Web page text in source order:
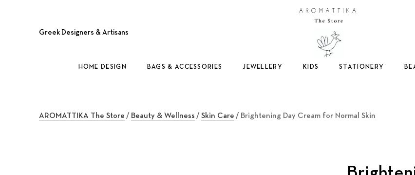
Greek Designers & Artisans
Logo
HOME DESIGN BAGS & ACCESSORIES JEWELLERY KIDS STATIONERY
AROMATTIKA The Store / Beauty & Wellness / Skin Care / Brightening Day Cream for Normal Skin